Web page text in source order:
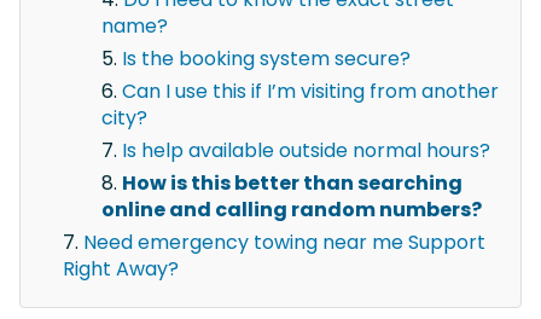
name?
Is the booking system secure?
Can I use this if I’m visiting from another
city?
Is help available outside normal hours?
How is this better than searching
online and calling random numbers?
Need emergency towing near me Support
Right Away?